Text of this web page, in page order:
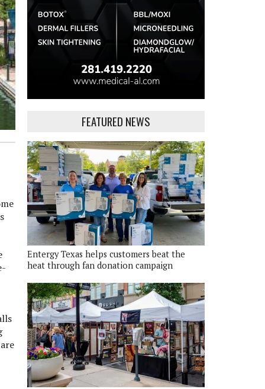
FEATURED NEWS
Entergy Texas helps customers beat the
heat through fan donation campaign